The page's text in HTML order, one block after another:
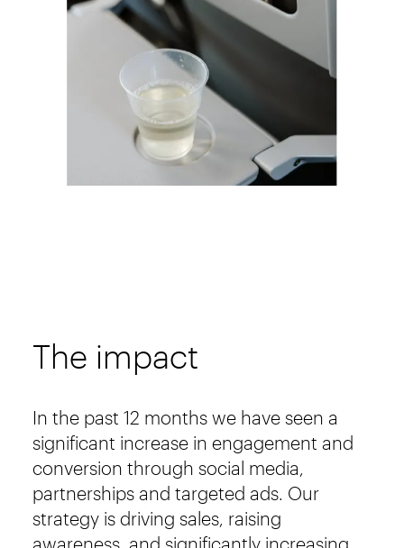
The impact
In the past 12 months we have seen a
significant increase in engagement and
conversion through social media,
partnerships and targeted ads. Our
strategy is driving sales, raising
awareness, and significantly increasing